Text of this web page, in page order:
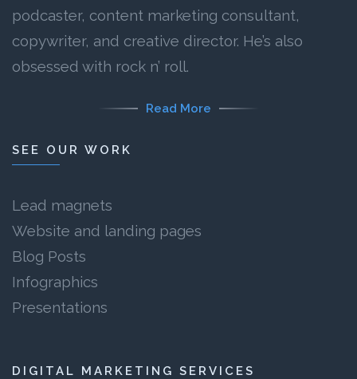
podcaster, content marketing consultant,
copywriter, and creative director. He’s also
obsessed with rock n’ roll.
Read More
SEE OUR WORK
Lead magnets
Website and landing pages
Blog Posts
Infographics
Presentations
DIGITAL MARKETING SERVICES